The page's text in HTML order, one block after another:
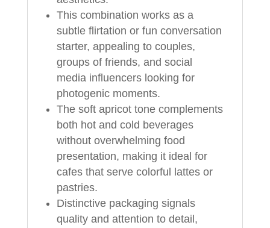
This combination works as a
subtle flirtation or fun conversation
starter, appealing to couples,
groups of friends, and social
media influencers looking for
photogenic moments.
The soft apricot tone complements
both hot and cold beverages
without overwhelming food
presentation, making it ideal for
cafes that serve colorful lattes or
pastries.
Distinctive packaging signals
quality and attention to detail,